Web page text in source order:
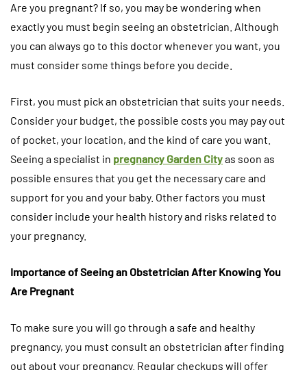
Are you pregnant? If so, you may be wondering when
exactly you must begin seeing an obstetrician. Although
you can always go to this doctor whenever you want, you
must consider some things before you decide.
First, you must pick an obstetrician that suits your needs.
Consider your budget, the possible costs you may pay out
of pocket, your location, and the kind of care you want.
Seeing a specialist in pregnancy Garden Cityas soon as
possible ensures that you get the necessary care and
support for you and your baby. Other factors you must
consider include your health history and risks related to
your pregnancy.
Importance of Seeing an Obstetrician After Knowing You
Are Pregnant
To make sure you will go through a safe and healthy
pregnancy, you must consult an obstetrician after finding
out about your pregnancy. Regular checkups will offer